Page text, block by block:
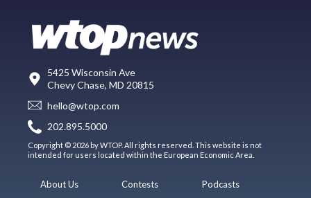
5425 Wisconsin Ave
Chevy Chase, MD 20815
hello@wtop.com
202.895.5000
Copyright © 2026 by WTOP. All rights reserved. This website is not
intended for users located within the European Economic Area.
About Us
Contests
Podcasts